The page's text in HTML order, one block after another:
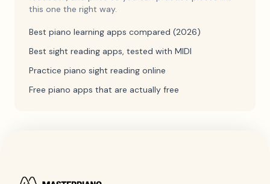
this one the right way.
Best piano learning apps compared (2026)
Best sight reading apps, tested with MIDI
Practice piano sight reading online
Free piano apps that are actually free